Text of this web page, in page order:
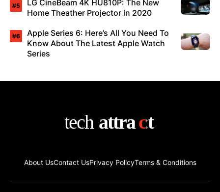
LG CineBeam 4K HU810P: The New
Home Theather Projector in 2020
Apple Series 6: Here’s All You Need To
Know About The Latest Apple Watch
Series
About UsContact UsPrivacy PolicyTerms & Conditions